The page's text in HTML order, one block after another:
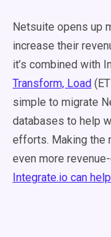
Netsuite opens up
increase their
it’s combined with
Transform, Load
simple to migrate
databases to help
efforts. Making the
even more
Integrate.io can help